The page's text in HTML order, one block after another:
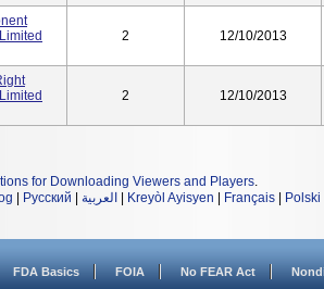
2 12/10/2013
2 12/10/2013
for Downloading Viewers and Players.
Русский العربية Kreyòl Ayisyen Français Polski
FDA Basics FOIA No FEAR Act